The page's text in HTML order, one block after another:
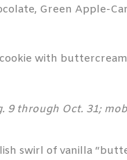
Green Apple-
with buttercream
9 through Oct. 31;
swirl of vanilla